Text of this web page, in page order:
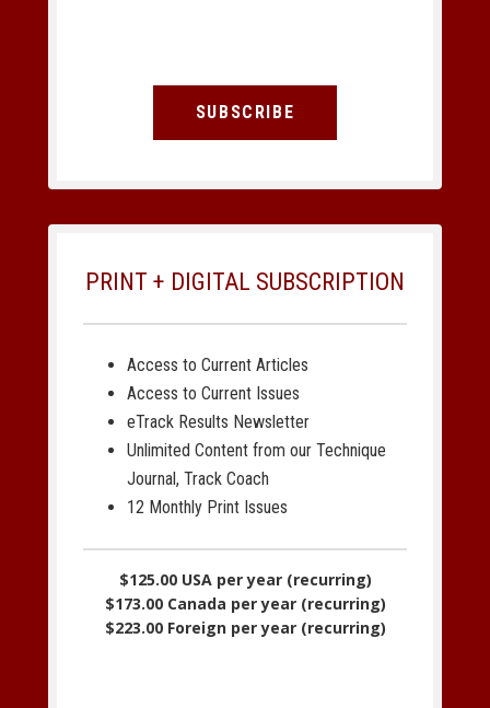
SUBSCRIBE
PRINT + DIGITAL SUBSCRIPTION
Access to Current Articles
Access to Current Issues
eTrack Results Newsletter
Unlimited Content from our Technique
Journal, Track Coach
12 Monthly Print Issues
$125.00 USA per year (recurring)
$173.00 Canada per year (recurring)
$223.00 Foreign per year (recurring)